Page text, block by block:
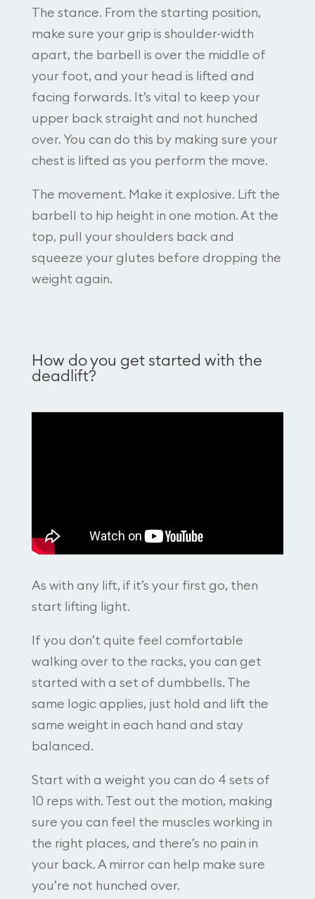
The stance. From the starting position,
make sure your grip is shoulder-width
apart, the barbell is over the middle of
your foot, and your head is lifted and
facing forwards. It’s vital to keep your
upper back straight and not hunched
over. You can do this by making sure your
chest is lifted as you perform the move.
The movement. Make it explosive. Lift the
barbell to hip height in one motion. At the
top, pull your shoulders back and
squeeze your glutes before dropping the
weight again.
How do you get started with the
deadlift?
As with any lift, if it’s your first go, then
start lifting light.
If you don’t quite feel comfortable
walking over to the racks, you can get
started with a set of dumbbells. The
same logic applies, just hold and lift the
same weight in each hand and stay
balanced.
Start with a weight you can do 4 sets of
10 reps with. Test out the motion, making
sure you can feel the muscles working in
the right places, and there’s no pain in
your back. A mirror can help make sure
you’re not hunched over.